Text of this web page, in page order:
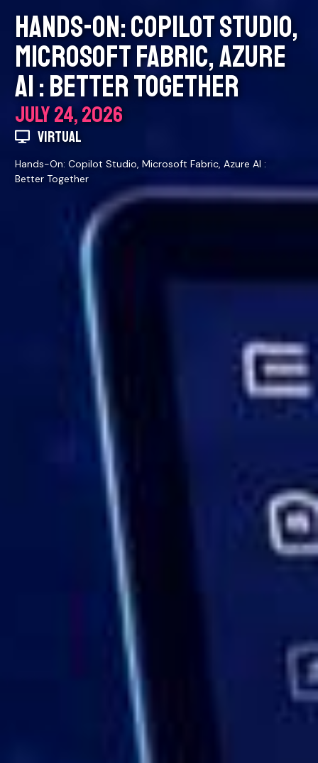
HANDS-ON: COPILOT STUDIO,
MICROSOFT FABRIC, AZURE
AI : BETTER TOGETHER
JULY 24, 2026
VIRTUAL
Hands-On: Copilot Studio, Microsoft Fabric, Azure AI :
Better Together